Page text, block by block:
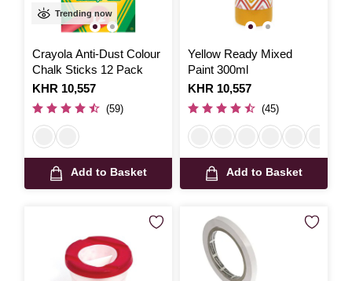
Trending now
Crayola Anti-Dust Colour
Chalk Sticks 12 Pack
Is
KHR 10,557
(59)
Add to Basket
Yellow Ready Mixed
Paint 300ml
Is
KHR 10,557
(45)
Add to Basket